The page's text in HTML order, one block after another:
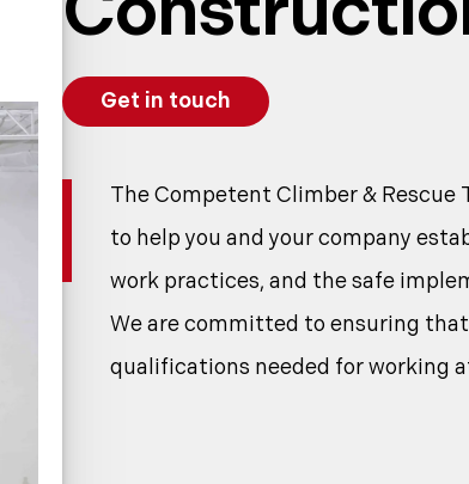
Get in touch
The Competent Climber &
to help you and your company
work practices, and the safe
We are committed to ensuring
qualifications needed for working